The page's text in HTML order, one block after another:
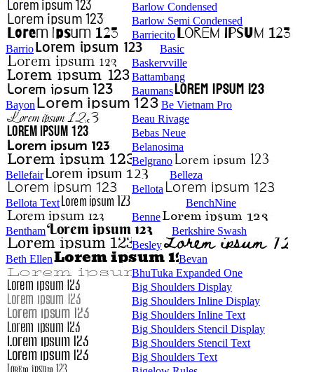
Barlow Condensed
Barlow Semi Condensed
Barriecito
Barrio
Basic
Baskervville
Battambang
Baumans
Bayon
Be Vietnam Pro
Beau Rivage
Bebas Neue
Belanosima
Belgrano
Bellefair
Belleza
Bellota
Bellota Text
BenchNine
Benne
Bentham
Berkshire Swash
Besley
Beth Ellen
Bevan
BhuTuka Expanded One
Big Shoulders Display
Big Shoulders Inline Display
Big Shoulders Inline Text
Big Shoulders Stencil Display
Big Shoulders Stencil Text
Big Shoulders Text